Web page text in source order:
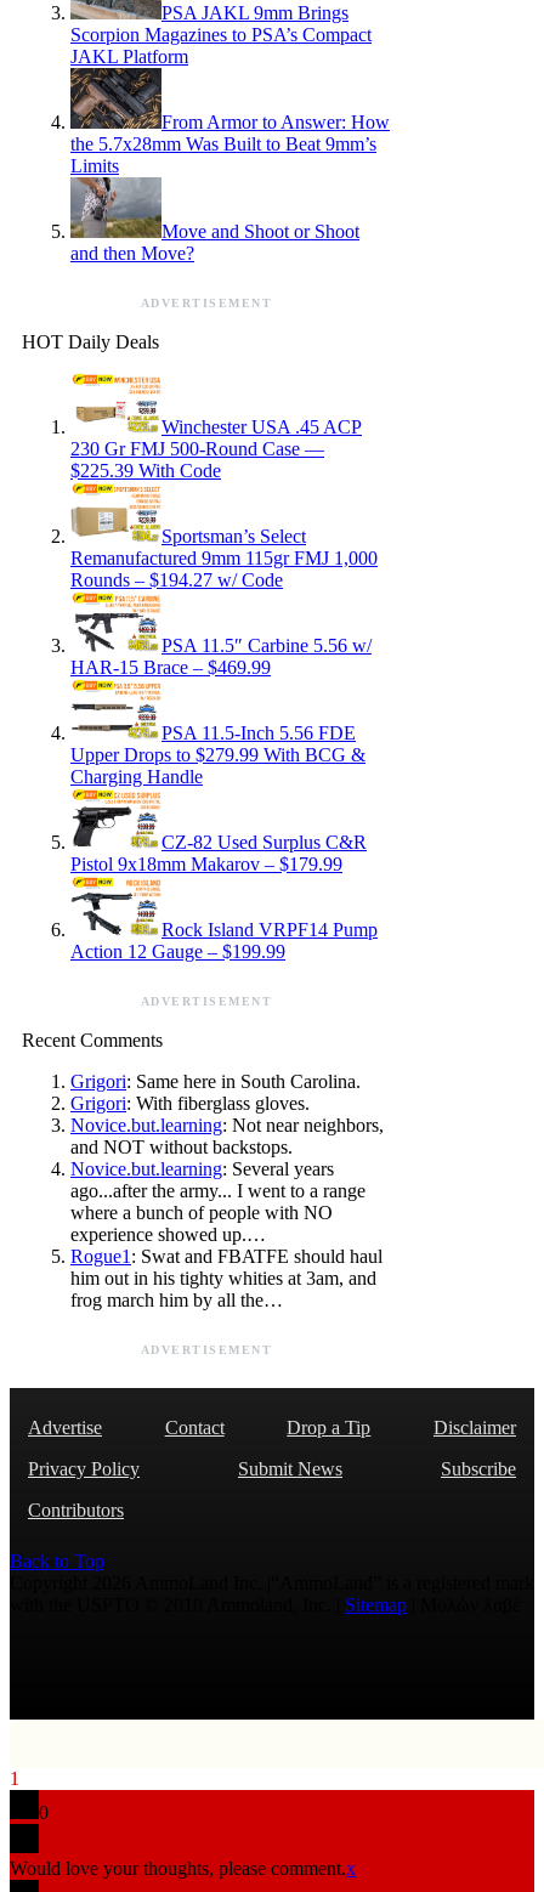
PSA JAKL 9mm Brings
Scorpion Magazines to PSA’s Compact
JAKL Platform
From Armor to Answer: How
the 5.7x28mm Was Built to Beat 9mm’s
Limits
Move and Shoot or Shoot
and then Move?
ADVERTISEMENT
HOT Daily Deals
Winchester USA .45 ACP
230 Gr FMJ 500-Round Case —
$225.39 With Code
Sportsman’s Select
Remanufactured 9mm 115gr FMJ 1,000
Rounds – $194.27 w/ Code
PSA 11.5″ Carbine 5.56 w/
HAR-15 Brace – $469.99
PSA 11.5-Inch 5.56 FDE
Upper Drops to $279.99 With BCG &
Charging Handle
CZ-82 Used Surplus C&R
Pistol 9x18mm Makarov – $179.99
Rock Island VRPF14 Pump
Action 12 Gauge – $199.99
ADVERTISEMENT
Recent Comments
Grigori: Same here in South Carolina.
Grigori: With fiberglass gloves.
Novice.but.learning: Not near neighbors,
and NOT without backstops.
Novice.but.learning: Several years
ago...after the army... I went to a range
where a bunch of people with NO
experience showed up.…
Rogue1 : Swat and FBATFE should haul
him out in his tighty whities at 3am, and
frog march him by all the…
ADVERTISEMENT
Advertise Contact Drop a Tip
Disclaimer
Privacy Policy
Submit News
Subscribe
Contributors
Back to Top
Sitemap
1
0
Would love your thoughts, please comment.x